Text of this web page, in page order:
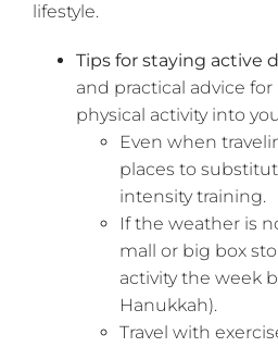
lifestyle.
Tips for staying active
and practical advice
physical activity into
Even when
places to
intensity training.
If the weather is
mall or big box
activity the week
Hanukkah).
Travel with